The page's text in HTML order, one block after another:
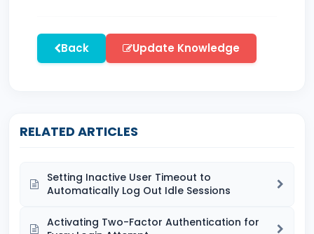
Back Update Knowledge
RELATED ARTICLES
Setting Inactive User Timeout to
Automatically Log Out Idle Sessions
Activating Two-Factor Authentication for